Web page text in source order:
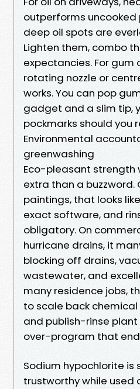
outperforms uncooked
deep oil spots are
Lighten them, combo
expectancies. For gum
rotating nozzle or
works. You can pop
gadget and a slim tip,
pockmarks should you
Environmental
greenwashing
Eco-pleasant strength
extra than a buzzword.
paintings, that looks
exact software, and
obligatory. On
hurricane drains, it
blocking off drains,
wastewater, and
many residence jobs,
to scale back
and publish-rinse
over-program that
Sodium hypochlorite is
trustworthy while used